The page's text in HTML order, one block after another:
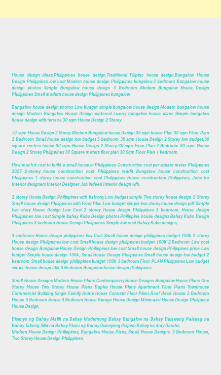
House design ideas,Philippines house design,Traditional Filipino house design,Bungalow House
Design Philippines low cost Modern house design Philippines bungalow 2 bedroom Bungalow house
design photos Simple Bungalow house design 3 Bedroom Modern Bungalow House Design
Philippines Small modern house design Philippines bungalow.
Bungalow house design photos Low budget simple bungalow house design Modern bungalow house
design Modern Bungalow House Design pinterest Luxury bungalow house plans Simple bungalow
house design with terrace,30 sqm House Design 2 Storey.
30 sqm House Design 2 Storey Modern Bungalow house Design 30 sqm house Plan 30 sqm Floor Plan
2 Bedroom Small house design low budget 3 bedroom 30 sqm House Design 2 Storey low budget,30
square meters house 30 sqm House Design 2 Storey 30 sqm Floor Plan 2 Bedroom 30 sqm House
Design 2 Storey Philippines 30 Square meters floor plan 30 Sqm Floor Plan 1 bedroom.
How much it cost to build a small house in Philippines Construction cost per square meter Philippines
2025 2-storey house construction cost Philippines reddit Bungalow house construction cost
Philippines 1 storey house construction cost Philippines House construction Philippines, Jobs for
Interior designers Interior Designer Job indeed Interior design wfh.
2 storey House Design Philippines with balcony Low budget simple Two storey house design 2 Storey
Small house design Philippines with Floor Plan Low budget simple two storey house design pdf Simple
two story House Design Low Cost 2 storey House design Philippines 3 bedroom, House design
Philippines low cost Simple bahay Kubo Design photos Philippine house designs Bahay Kubo Design
Philippines 3 bedroom House Design Philippines Simple low cost Bahay Kubo designs,
3 bedroom House design philippines low Cost Small house design philippines budget 100k 2 storey
House design Philippines low cost Small house design philippines budget 100K 2 Bedroom Low cost
house design Bungalow House Design Philippines low cost Small house design Philippines price Low
budget Simple house design 100k, Small House Design Philippines Small house design low budget 2
bedroom Small house design philippines budget 100k 3 bedroom Floor PLAN Philippines Low budget
simple house design 50k 3 Bedroom Bungalow house design Philippines.
Small House Designs Modern House Plans Contemporary House Designs Bungalow House Plans One
Storey House Two Storey House Plans Duplex House Plans Apartment Floor Plans Townhouse
Commercial Building Single Family Home House Concept Floor Plans Roof Deck House 2 Bedroom
House 3 Bedroom House 4 Bedroom House Garage House Design Minimalist House Design Philippine
House Design,
Disenyo ng Bahay Maliit na Bahay Modernong Bahay Bungalow na Bahay Dalawang Palapag na
Bahay Tatlong Silid na Bahay Plano ng Bahay Disenyong Pilipino Bahay na may Garahe,
Modern House Design Philippines, Bungalow House Plans, Small House Designs, 3 Bedroom House,
Two Storey House Design Philippines.